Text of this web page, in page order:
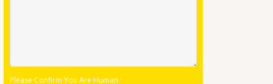
Please Confirm You Are Human